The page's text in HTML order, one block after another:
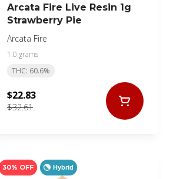
Arcata Fire Live Resin 1g
Strawberry Pie
Arcata Fire
1.0 grams
THC: 60.6%
$32.61
$22.83
Hybrid
30% OFF